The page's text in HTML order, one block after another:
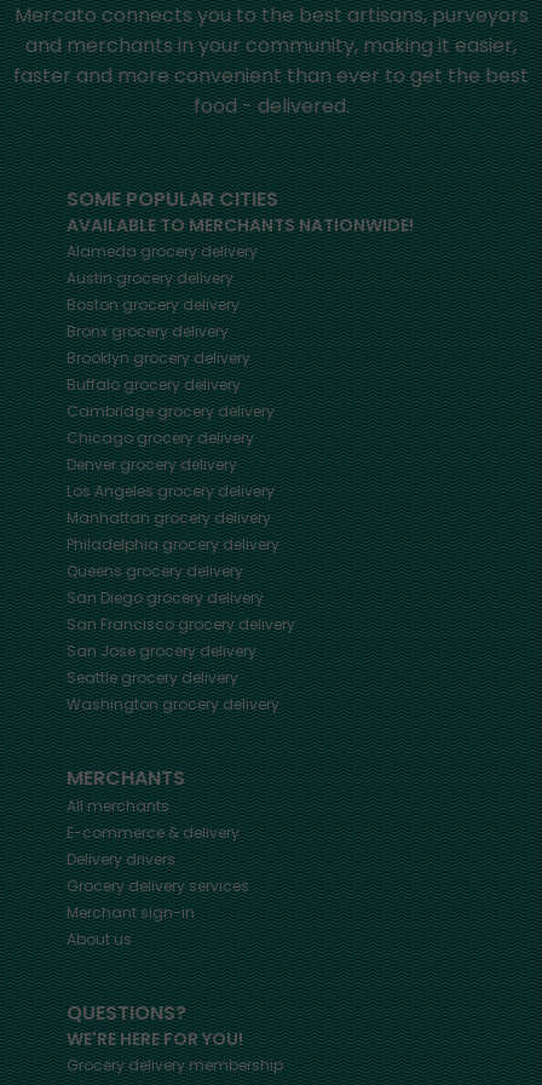
Mercato connects you to the best artisans, purveyors
and merchants in your community, making it easier,
faster and more convenient than ever to get the best
food - delivered.
SOME POPULAR CITIES
AVAILABLE TO MERCHANTS NATIONWIDE!
Alamedagrocery delivery
Austingrocery delivery
Boston grocery delivery
Bronxgrocery delivery
Brooklyngrocery delivery
Buffalogrocery delivery
Cambridgegrocery delivery
Chicagogrocery delivery
Denvergrocery delivery
Los Angeles grocery delivery
Manhattangrocery delivery
Philadelphiagrocery delivery
Queensgrocery delivery
San Diegogrocery delivery
San Franciscogrocery delivery
San Josegrocery delivery
Seattle grocery delivery
Washingtongrocery delivery
MERCHANTS
All merchants
E-commerce & delivery
Delivery drivers
Grocery delivery services
Merchant sign-in
About us
QUESTIONS?
WE'RE HERE FOR YOU!
Grocery delivery membership